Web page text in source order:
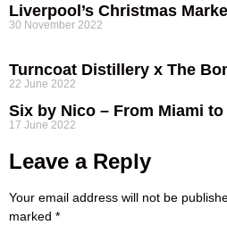
Liverpool’s Christmas
30 November 2022
Turncoat Distillery x The
22 June 2022
Six by Nico – From Miami to
17 June 2022
Leave a Reply
Your email address will not be
marked *